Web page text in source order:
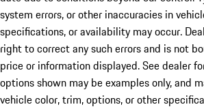
system errors, or other inaccuracies in
specifications, or availability may occur.
right to correct any such errors and is not
price or information displayed. See dealer
options shown may be examples only, and
vehicle color, trim, options, or other